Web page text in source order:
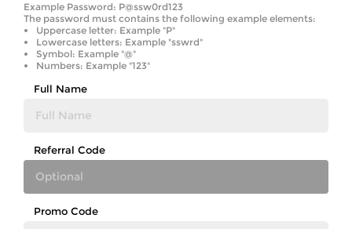
Example Password: P@ssw0rd123
The password must contains the following example elements:
Uppercase letter: Example "P"
Lowercase letters: Example "sswrd"
Symbol: Example "@"
Numbers: Example "123"
Full Name
Referral Code
Promo Code